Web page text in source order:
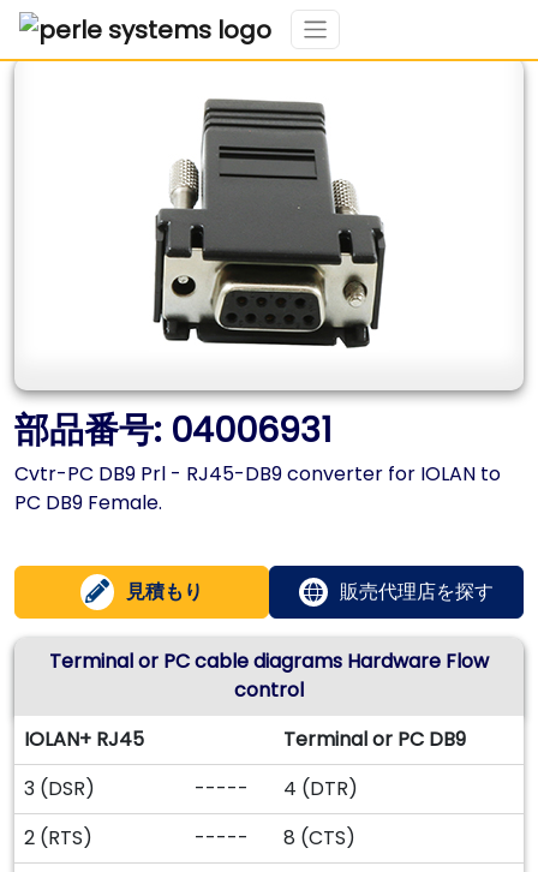
部品番号: 04006931
Cvtr-PC DB9 Prl - RJ45-DB9 converter for IOLAN to
PC DB9 Female.
見積もり 販売代理店を探す
Terminal or PC cable diagrams Hardware Flow
control
IOLAN+ RJ45
Terminal or PC DB9
3 (DSR)
-----
4 (DTR)
2 (RTS)
-----
8 (CTS)